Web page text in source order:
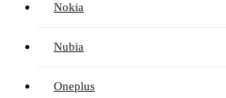
Nokia
Nubia
Oneplus